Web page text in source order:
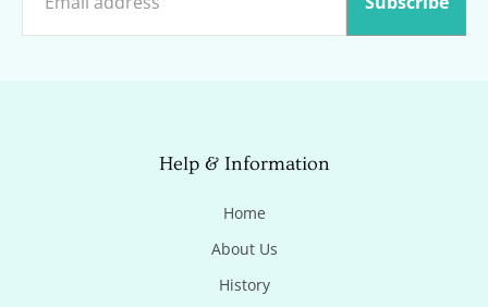
Help & Information
Home
About Us
History